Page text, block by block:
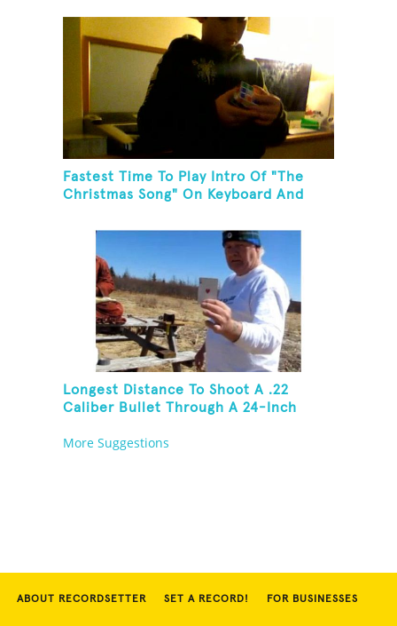
Fastest Time To Play Intro Of "The
Christmas Song" On Keyboard And
Longest Distance To Shoot A .22
Caliber Bullet Through A 24-Inch
More Suggestions
ABOUT RECORDSETTER SET A RECORD! FOR BUSINESSES